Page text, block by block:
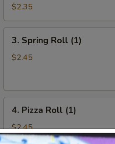
Roll
(1)
$2.35
Spring
Roll
3. Spring Roll (1)
$2.45
Pizza
Roll
(1)
4. Pizza Roll (1)
$2.45